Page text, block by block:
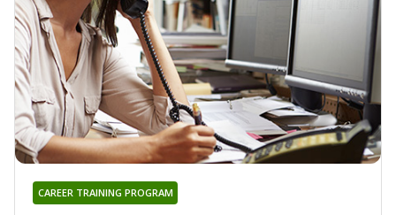
CAREER TRAINING PROGRAM